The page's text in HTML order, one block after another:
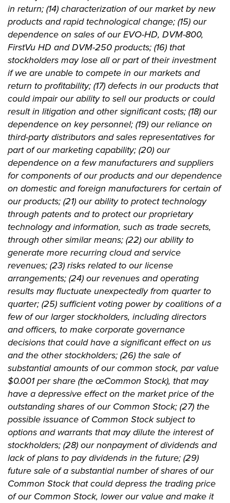
in return; (14) characterization of our market by new
products and rapid technological change; (15) our
dependence on sales of our EVO-HD, DVM-800,
FirstVu HD and DVM-250 products; (16) that
stockholders may lose all or part of their investment
if we are unable to compete in our markets and
return to profitability; (17) defects in our products that
could impair our ability to sell our products or could
result in litigation and other significant costs; (18) our
dependence on key personnel; (19) our reliance on
third-party distributors and sales representatives for
part of our marketing capability; (20) our
dependence on a few manufacturers and suppliers
for components of our products and our dependence
on domestic and foreign manufacturers for certain of
our products; (21) our ability to protect technology
through patents and to protect our proprietary
technology and information, such as trade secrets,
through other similar means; (22) our ability to
generate more recurring cloud and service
revenues; (23) risks related to our license
arrangements; (24) our revenues and operating
results may fluctuate unexpectedly from quarter to
quarter; (25) sufficient voting power by coalitions of a
few of our larger stockholders, including directors
and officers, to make corporate governance
decisions that could have a significant effect on us
and the other stockholders; (26) the sale of
substantial amounts of our common stock, par value
$0.001 per share (the œCommon Stock), that may
have a depressive effect on the market price of the
outstanding shares of our Common Stock; (27) the
possible issuance of Common Stock subject to
options and warrants that may dilute the interest of
stockholders; (28) our nonpayment of dividends and
lack of plans to pay dividends in the future; (29)
future sale of a substantial number of shares of our
Common Stock that could depress the trading price
of our Common Stock, lower our value and make it